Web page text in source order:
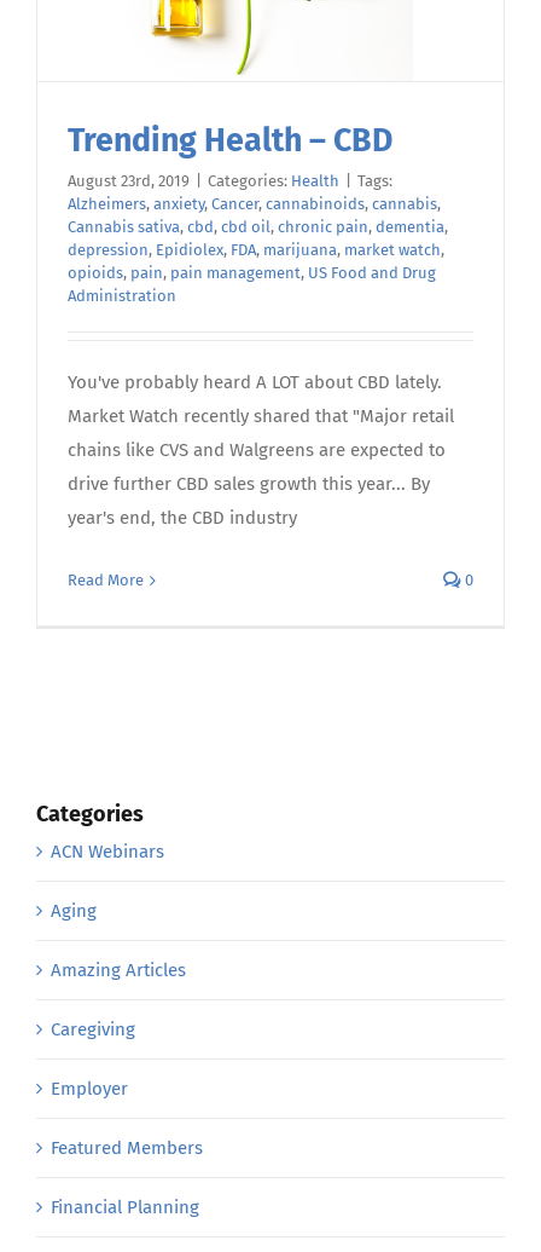
Trending Health – CBD
August 23rd, 2019 Categories: Health
Tags:
Alzheimers, anxiety, Cancer, cannabinoids, cannabis,
Cannabis sativa, cbd, cbd oil, chronic pain, dementia,
depression, Epidiolex, FDA, marijuana, market watch,
opioids, pain, pain management, US Food and Drug
Administration
You've probably heard A LOT about CBD lately.
Market Watch recently shared that "Major retail
chains like CVS and Walgreens are expected to
drive further CBD sales growth this year... By
year's end, the CBD industry
Read More 0
Categories
ACN Webinars
Aging
Amazing Articles
Caregiving
Employer
Featured Members
Financial Planning